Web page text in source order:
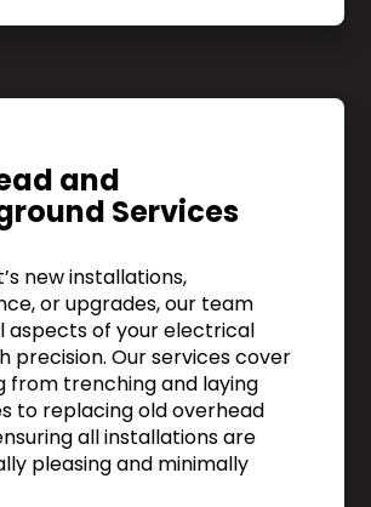
and
Services
new installations,
or upgrades, our team
aspects of your electrical
precision. Our services cover
from trenching and laying
to replacing old overhead
all installations are
pleasing and minimally